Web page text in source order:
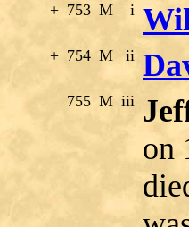
+ 753 M i
+ 754 M ii
755 M iii
on